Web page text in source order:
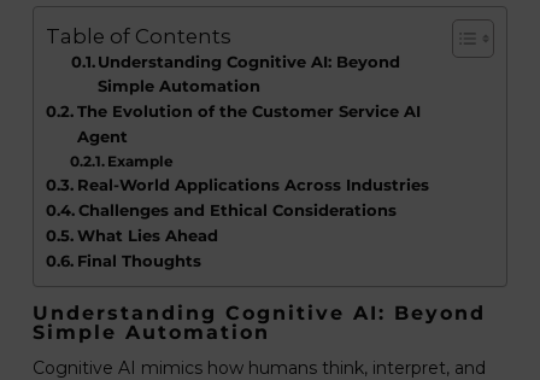
Table of Contents
Understanding Cognitive AI: Beyond
Simple Automation
The Evolution of the Customer Service AI
Agent
Example
Real-World Applications Across Industries
Challenges and Ethical Considerations
What Lies Ahead
Final Thoughts
Understanding Cognitive AI: Beyond
Simple Automation
Cognitive AI mimics how humans think, interpret, and